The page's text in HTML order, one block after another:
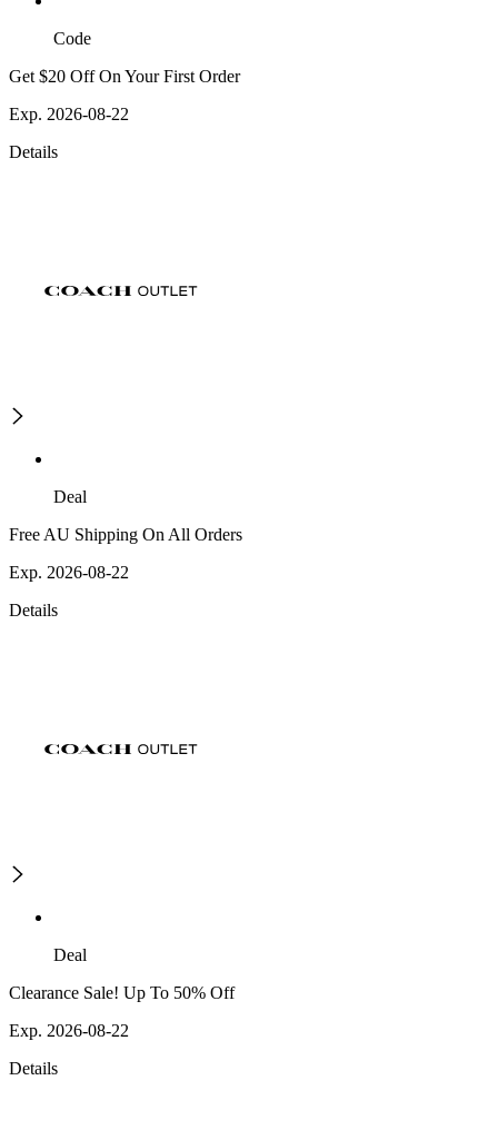
Code
Get $20 Off On Your First Order
Exp. 2026-08-22
Details
Deal
Free AU Shipping On All Orders
Exp. 2026-08-22
Details
Deal
Clearance Sale! Up To 50% Off
Exp. 2026-08-22
Details